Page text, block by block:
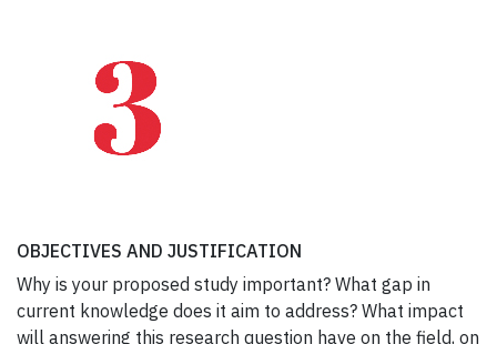
OBJECTIVES AND JUSTIFICATION
Why is your proposed study important? What gap in
current knowledge does it aim to address? What impact
will answering this research question have on the field, on